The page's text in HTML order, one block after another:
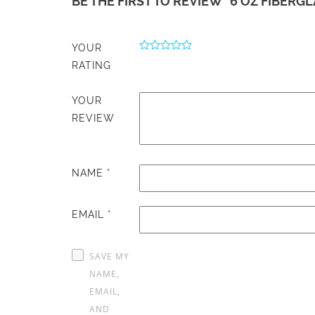
YOUR
RATING
YOUR
REVIEW
NAME *
EMAIL *
SAVE MY
NAME,
EMAIL,
AND